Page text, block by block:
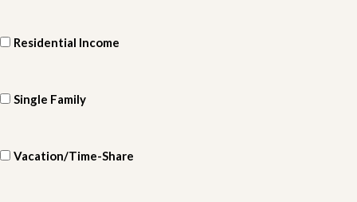
Residential Income
Single Family
Vacation/Time-Share